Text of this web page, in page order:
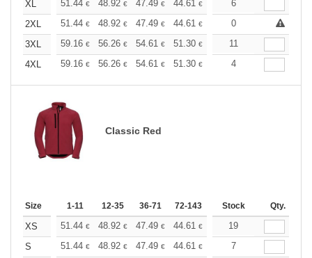
XL
51.44 € 48.92 € 47.49 € 44.61 € 42.09
6
2XL
51.44 € 48.92 € 47.49 € 44.61 € 42.09 €
0
3XL
59.16 € 56.26 € 54.61 € 51.30 € 48.40
11
4XL
59.16 € 56.26 € 54.61 € 51.30 € 48.40
4
Classic Red
Size 1-11 12-35 36-71 72-143 144-287 288 +
Stock Qty.
XS 51.44 € 48.92 € 47.49 € 44.61 € 42.09€
19
S
51.44 € 48.92 € 47.49 € 44.61 € 42.09
7